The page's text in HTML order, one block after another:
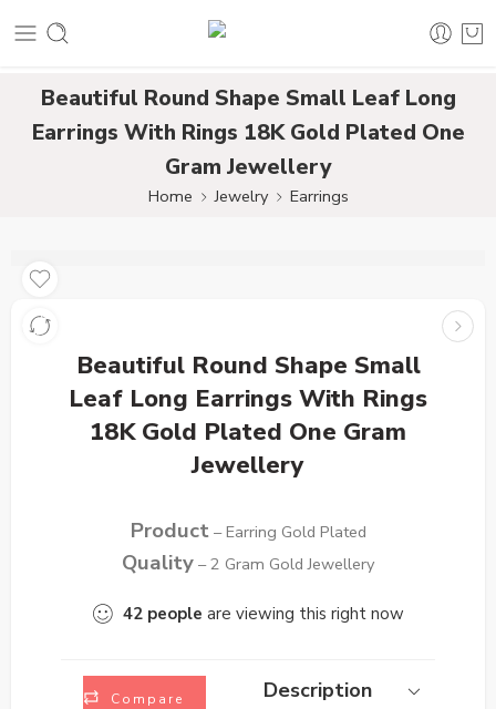
Beautiful Round Shape Small Leaf Long
Earrings With Rings 18K Gold Plated One
Gram Jewellery
Home Jewelry Earrings
Beautiful Round Shape Small
Leaf Long Earrings With Rings
18K Gold Plated One Gram
Jewellery
Product– Earring Gold Plated
Quality – 2 Gram Gold Jewellery
42 people are viewing this right now
Compare Description